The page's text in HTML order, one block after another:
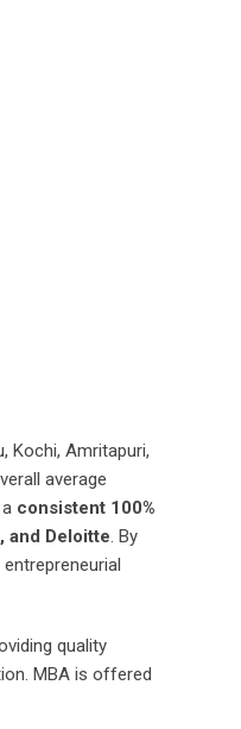
Kochi, Amritapuri,
average
consistent 100%
and Deloitte. By
quality
MBA is offered